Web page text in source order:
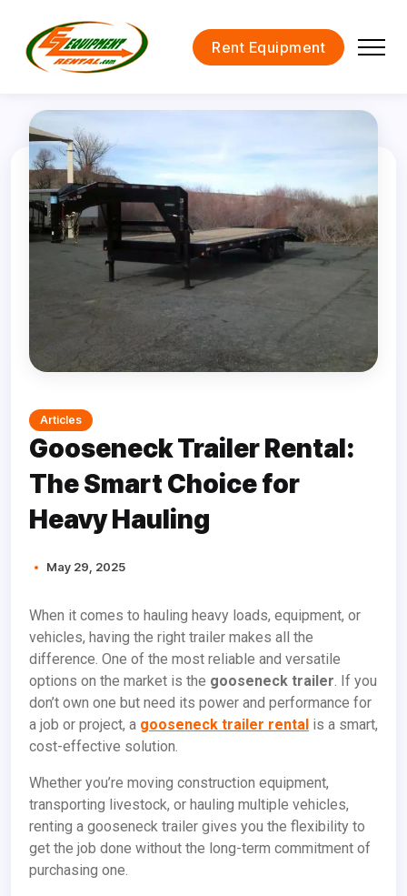
Rent Equipment
Articles
Gooseneck Trailer Rental:
The Smart Choice for
Heavy Hauling
May 29, 2025
When it comes to hauling heavy loads, equipment, or
vehicles, having the right trailer makes all the
difference. One of the most reliable and versatile
options on the market is the gooseneck trailer. If you
don’t own one but need its power and performance for
a job or project, a gooseneck trailer rental is a smart,
cost-effective solution.
Whether you’re moving construction equipment,
transporting livestock, or hauling multiple vehicles,
renting a gooseneck trailer gives you the flexibility to
get the job done without the long-term commitment of
purchasing one.